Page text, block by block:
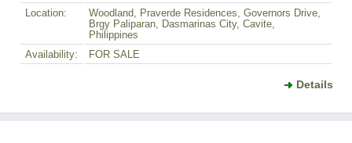
Location:
Woodland, Praverde Residences, Governors Drive,
Brgy Paliparan, Dasmarinas City, Cavite,
Philippines
Availability:
FOR SALE
Details